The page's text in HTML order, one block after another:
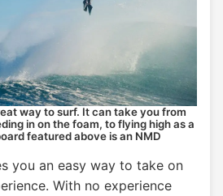
way to surf. It can take you from
in on the foam, to flying high as a
featured above is an NMD
you an easy way to take on
With no experience